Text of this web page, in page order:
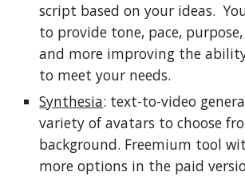
script based on your ideas.
to provide tone, pace,
and more improving the
to meet your needs.
Synthesia: text-to-video
variety of avatars to choose
background. Freemium tool
more options in the paid